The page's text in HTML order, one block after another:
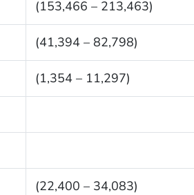
(153,466 – 213,463)
(41,394 – 82,798)
(1,354 – 11,297)
(22,400 – 34,083)